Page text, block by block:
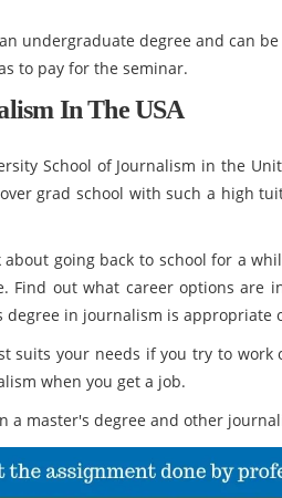
undergraduate degree and can
to pay for the seminar.
In The USA
School of Journalism in the
grad school with such a high
going back to school for a
Find out what career options are
in journalism is appropriate
suits your needs if you try to work
when you get a job.
a master's degree and other